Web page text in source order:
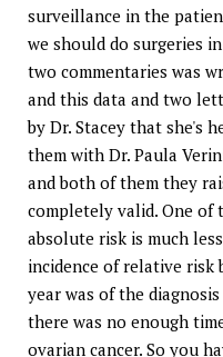
surveillance in the
we should do surgeries
two commentaries was
and this data and two
by Dr. Stacey that she's
them with Dr. Paula
and both of them they
completely valid. One of
absolute risk is much
incidence of relative
year was of the
there was no enough
ovarian cancer. So you